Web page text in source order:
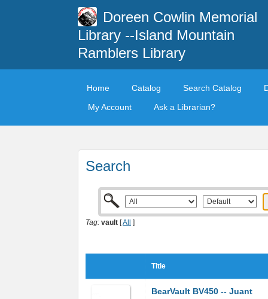
Doreen Cowlin Memorial
Library --Island Mountain
Ramblers Library
Home Catalog Search Catalog
My Account
Ask a Librarian?
Search
Tag: vault [All ]
Title
BearVault BV450 -- Juant